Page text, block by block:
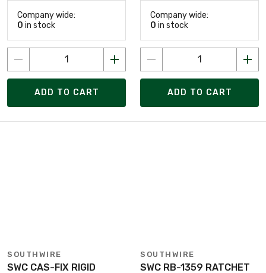
Company wide:
0 in stock
ADD TO CART
Company wide:
0 in stock
ADD TO CART
SOUTHWIRE
SWC CAS-FIX RIGID
SOUTHWIRE
SWC RB-1359 RATCHET